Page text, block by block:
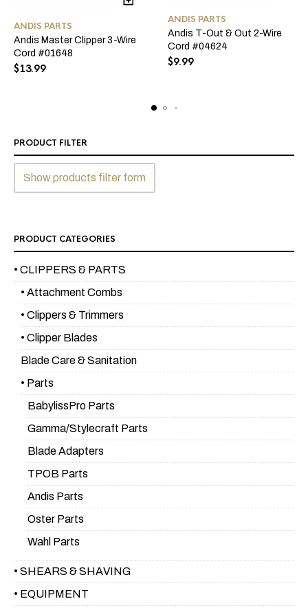
ANDIS PARTS
Andis Master Clipper 3-Wire
Cord #01648
$13.99
ANDIS PARTS
Andis T-Out & Out 2-Wire
Cord #04624
$9.99
PRODUCT FILTER
Show products filter form
PRODUCT CATEGORIES
• CLIPPERS & PARTS
• Attachment Combs
• Clippers & Trimmers
• Clipper Blades
Blade Care & Sanitation
• Parts
BabylissPro Parts
Gamma/Stylecraft Parts
Blade Adapters
TPOB Parts
Andis Parts
Oster Parts
Wahl Parts
• SHEARS & SHAVING
• EQUIPMENT